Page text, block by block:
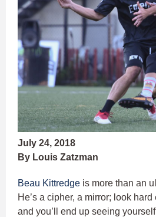
July 24, 2018
By Louis Zatzman
Beau Kittredge is more than an
He’s a cipher, a mirror; look
and you’ll end up seeing